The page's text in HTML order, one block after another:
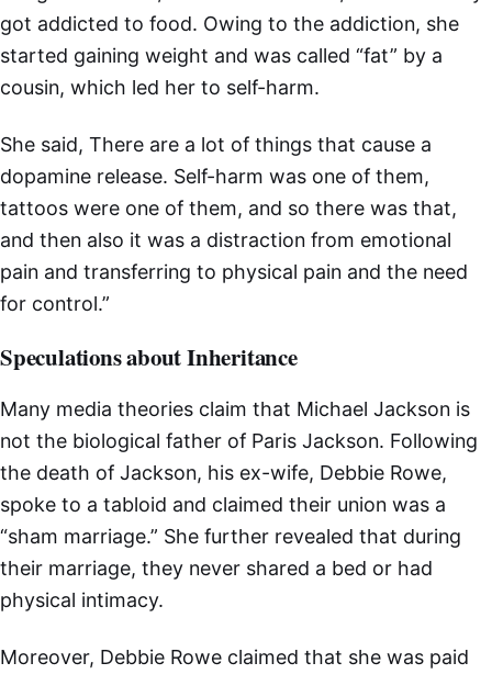
got addicted to food. Owing to the addiction, she
started gaining weight and was called “fat” by a
cousin, which led her to self-harm.
She said, There are a lot of things that cause a
dopamine release. Self-harm was one of them,
tattoos were one of them, and so there was that,
and then also it was a distraction from emotional
pain and transferring to physical pain and the need
for control.”
Speculations about Inheritance
Many media theories claim that Michael Jackson is
not the biological father of Paris Jackson. Following
the death of Jackson, his ex-wife, Debbie Rowe,
spoke to a tabloid and claimed their union was a
“sham marriage.” She further revealed that during
their marriage, they never shared a bed or had
physical intimacy.
Moreover, Debbie Rowe claimed that she was paid